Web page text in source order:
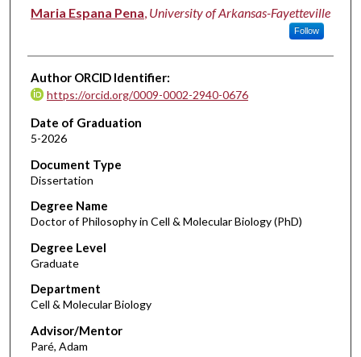
Author
Maria Espana Pena, University of Arkansas-Fayetteville
Follow
Author ORCID Identifier:
https://orcid.org/0009-0002-2940-0676
Date of Graduation
5-2026
Document Type
Dissertation
Degree Name
Doctor of Philosophy in Cell & Molecular Biology (PhD)
Degree Level
Graduate
Department
Cell & Molecular Biology
Advisor/Mentor
Paré, Adam